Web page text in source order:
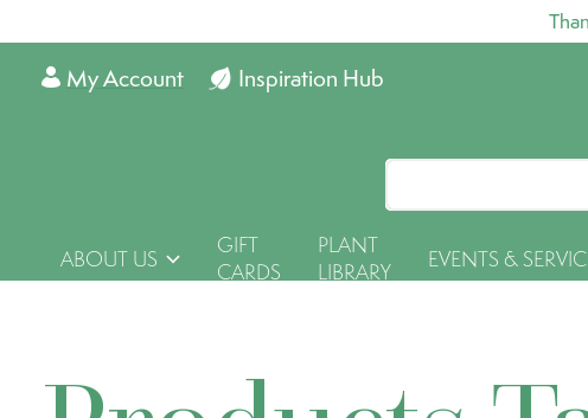
Inspiration Hub
My Account
ABOUT US
GIFT
CARDS
PLANT
LIBRARY
EVENTS &